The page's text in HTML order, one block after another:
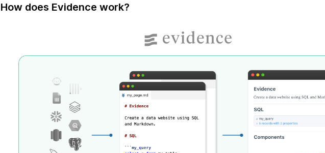
How does Evidence work?